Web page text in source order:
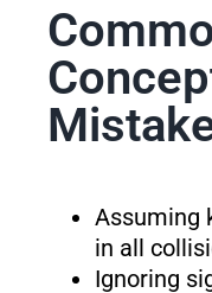
Assuming
in all
Ignoring